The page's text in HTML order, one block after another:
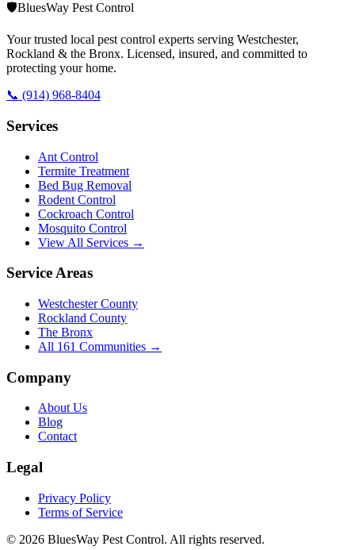
🛡️BluesWay Pest Control
Your trusted local pest control experts serving Westchester,
Rockland & the Bronx. Licensed, insured, and committed to
protecting your home.
📞 (914) 968-8404
Services
Ant Control
Termite Treatment
Bed Bug Removal
Rodent Control
Cockroach Control
Mosquito Control
View All Services →
Service Areas
Westchester County
Rockland County
The Bronx
All 161 Communities →
Company
About Us
Blog
Contact
Legal
Privacy Policy
Terms of Service
© 2026 BluesWay Pest Control. All rights reserved.